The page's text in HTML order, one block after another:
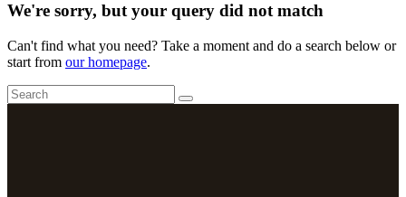
We're sorry, but your query did not match
Can't find what you need? Take a moment and do a search below or
start from our homepage.